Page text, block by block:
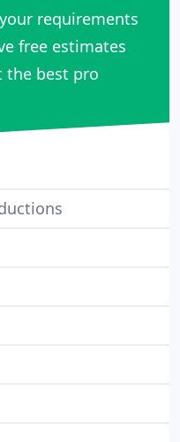
requirements
free estimates
the best pro